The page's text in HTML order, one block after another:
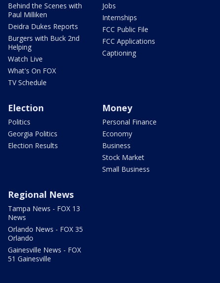
Behind the Scenes with
Paul Milliken
Deidra Dukes Reports
Burgers with Buck 2nd
Helping
Watch Live
What's On FOX
TV Schedule
Jobs
Internships
FCC Public File
FCC Applications
Captioning
Election
Politics
Georgia Politics
Election Results
Money
Personal Finance
Economy
Business
Stock Market
Small Business
Regional News
Tampa News - FOX 13
News
Orlando News - FOX 35
Orlando
Gainesville News - FOX
51 Gainesville